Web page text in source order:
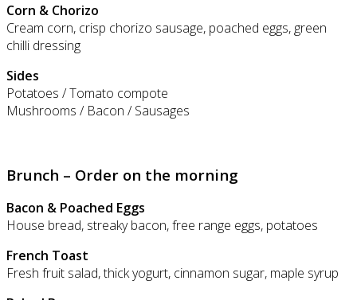
Corn & Chorizo
Cream corn, crisp chorizo sausage, poached eggs, green
chilli dressing
Sides
Potatoes / Tomato compote
Mushrooms / Bacon / Sausages
Brunch – Order on the morning
Bacon & Poached Eggs
House bread, streaky bacon, free range eggs, potatoes
French Toast
Fresh fruit salad, thick yogurt, cinnamon sugar, maple syrup